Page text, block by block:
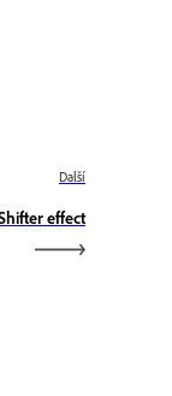
Další
effect